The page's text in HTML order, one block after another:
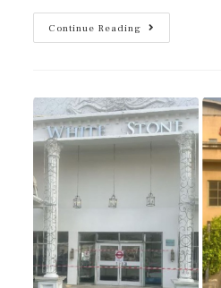
Continue Reading